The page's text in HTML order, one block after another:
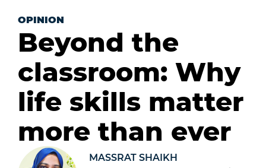
OPINION
Beyond the
classroom: Why
life skills matter
more than ever
MASSRAT SHAIKH